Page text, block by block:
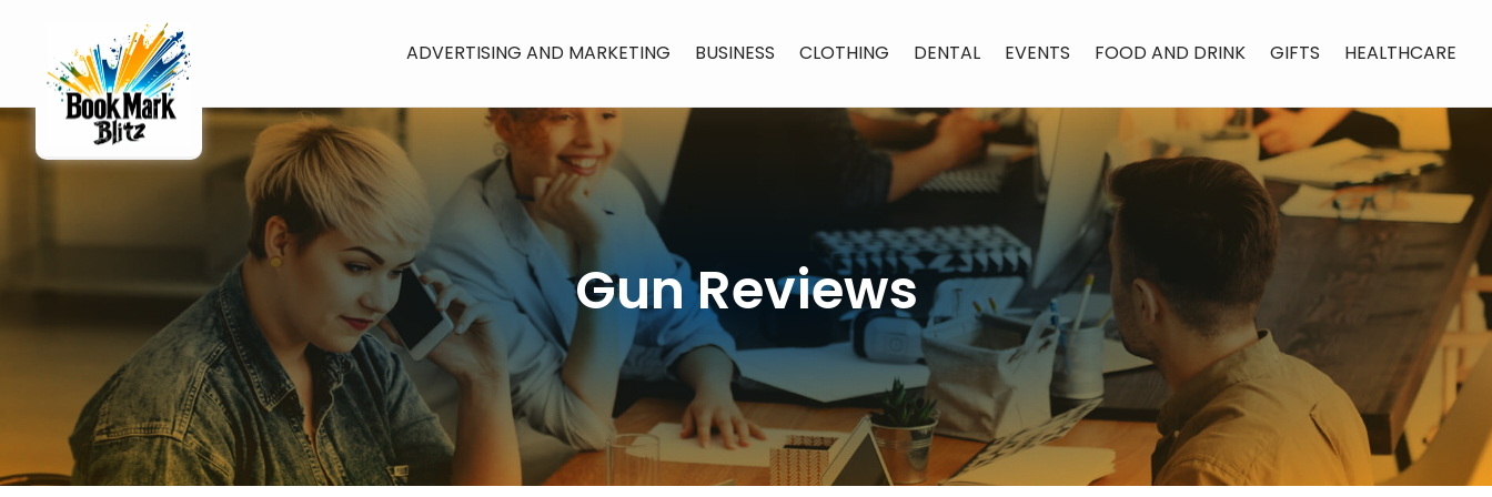
ADVERTISING AND MARKETING BUSINESS CLOTHING DENTAL EVENTS FOOD AND DRINK GIFTS HEALTHCARE
Gun Reviews